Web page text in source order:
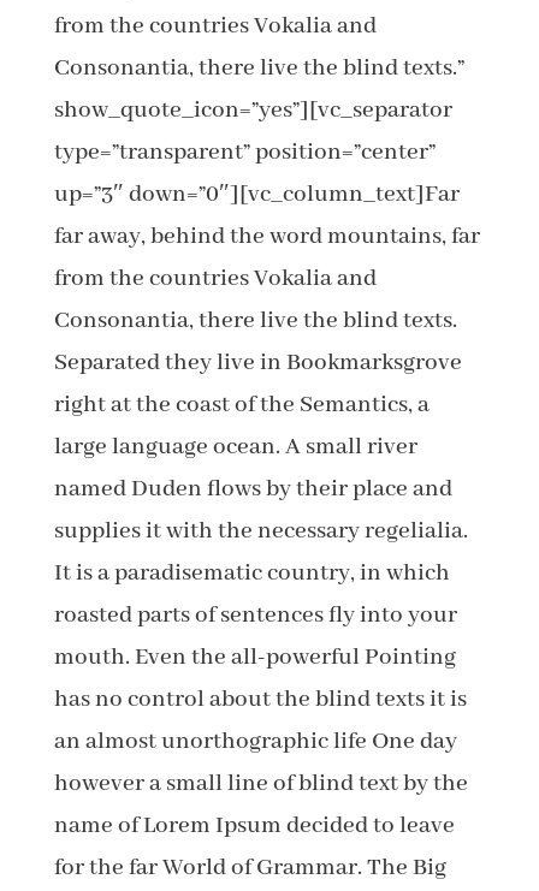
from the countries Vokalia and
Consonantia, there live the blind texts.”
show_quote_icon=”yes”][vc_separator
type=”transparent” position=”center”
up=”3″ down=”0″][vc_column_text]Far
far away, behind the word mountains, far
from the countries Vokalia and
Consonantia, there live the blind texts.
Separated they live in Bookmarksgrove
right at the coast of the Semantics, a
large language ocean. A small river
named Duden flows by their place and
supplies it with the necessary regelialia.
It is a paradisematic country, in which
roasted parts of sentences fly into your
mouth. Even the all-powerful Pointing
has no control about the blind texts it is
an almost unorthographic life One day
however a small line of blind text by the
name of Lorem Ipsum decided to leave
for the far World of Grammar. The Big